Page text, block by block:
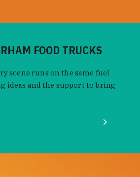
FOOD TRUCKS
scene runs on the same fuel
ideas and the support to bring